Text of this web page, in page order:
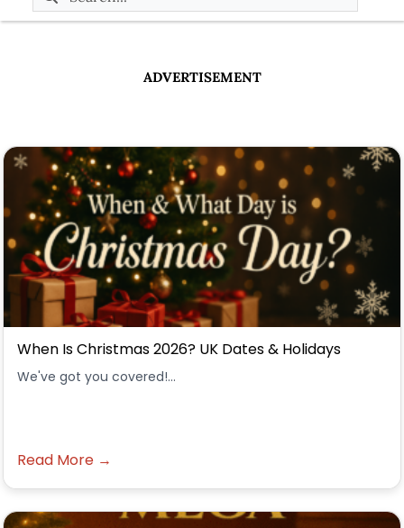
ADVERTISEMENT
When Is Christmas 2026? UK Dates & Holidays
We've got you covered!...
Read More →